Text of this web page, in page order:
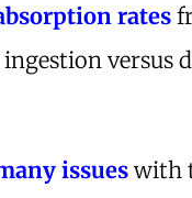
rates
versus
issueswith